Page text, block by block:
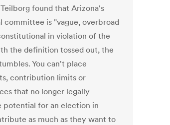
found that Arizona's
is "vague, overbroad
in violation of the
the definition tossed out, the
You can't place
contribution limits or
that no longer legally
potential for an election in
as much as they want to